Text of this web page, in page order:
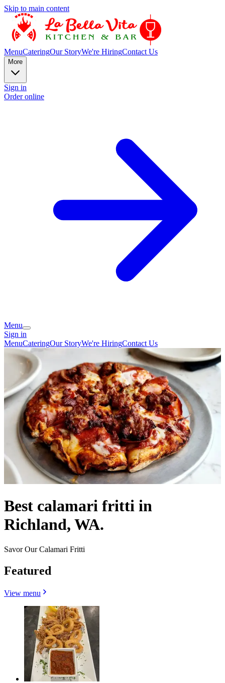
Skip to main content
MenuCateringOur StoryWe're HiringContact Us
More
Sign in
Order online
Menu
Sign in
MenuCateringOur StoryWe're HiringContact Us
Best calamari fritti in
Richland, WA.
Savor Our Calamari Fritti
Featured
View menu